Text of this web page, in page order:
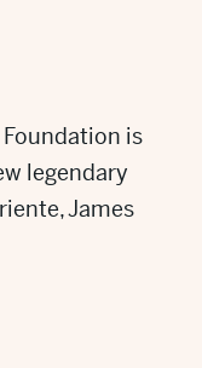
is
legendary
James